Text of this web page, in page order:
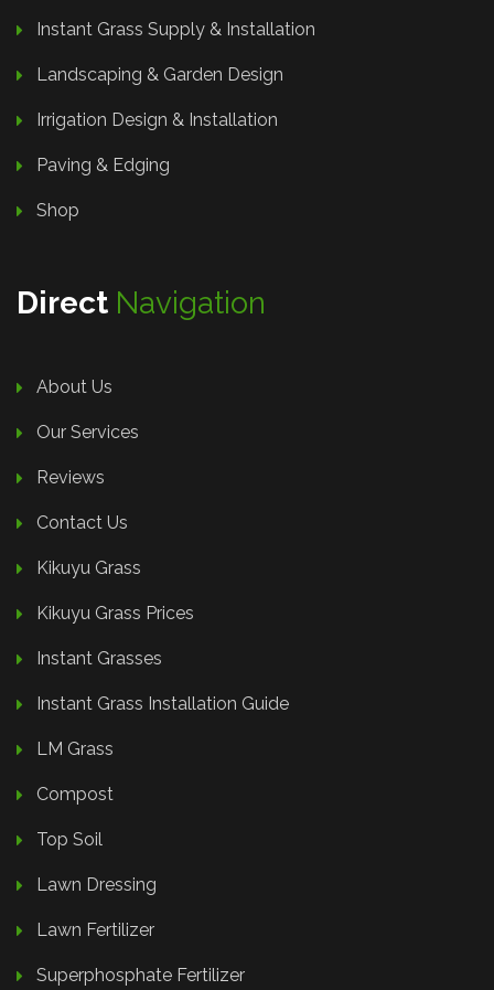
Instant Grass Supply & Installation
Landscaping & Garden Design
Irrigation Design & Installation
Paving & Edging
Shop
Direct Navigation
About Us
Our Services
Reviews
Contact Us
Kikuyu Grass
Kikuyu Grass Prices
Instant Grasses
Instant Grass Installation Guide
LM Grass
Compost
Top Soil
Lawn Dressing
Lawn Fertilizer
Superphosphate Fertilizer